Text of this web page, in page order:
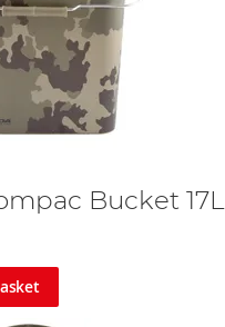
Bucket 17L